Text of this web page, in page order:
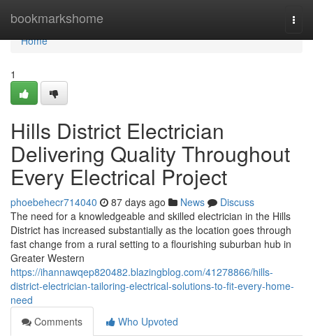
bookmarkshome
Home
Home
1
Hills District Electrician
Delivering Quality Throughout
Every Electrical Project
phoebehecr714040 87 days ago News
Discuss
The need for a knowledgeable and skilled electrician in the Hills
District has increased substantially as the location goes through
fast change from a rural setting to a flourishing suburban hub in
Greater Western
https://ihannawqep820482.blazingblog.com/41278866/hills-
district-electrician-tailoring-electrical-solutions-to-fit-every-home-
need
Comments
Who Upvoted